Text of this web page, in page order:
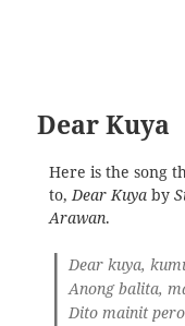
Dear Kuya
Here is the song
to,Dear Kuyaby
Arawan.
Dear kuya,
Anong balita,
Dito mainit